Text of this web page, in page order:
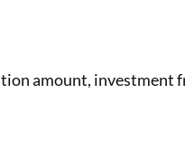
amount, investment